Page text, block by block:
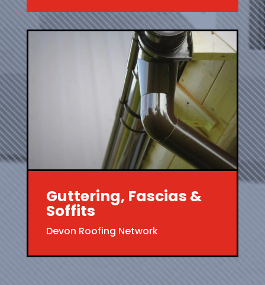
Guttering, Fascias &
Soffits
Devon Roofing Network